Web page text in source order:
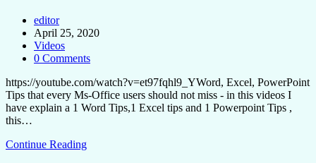
editor
April 25, 2020
Videos
0 Comments
https://youtube.com/watch?v=et97fqhl9_YWord, Excel, PowerPoint
Tips that every Ms-Office users should not miss - in this videos I
have explain a 1 Word Tips,1 Excel tips and 1 Powerpoint Tips ,
this…
Continue Reading